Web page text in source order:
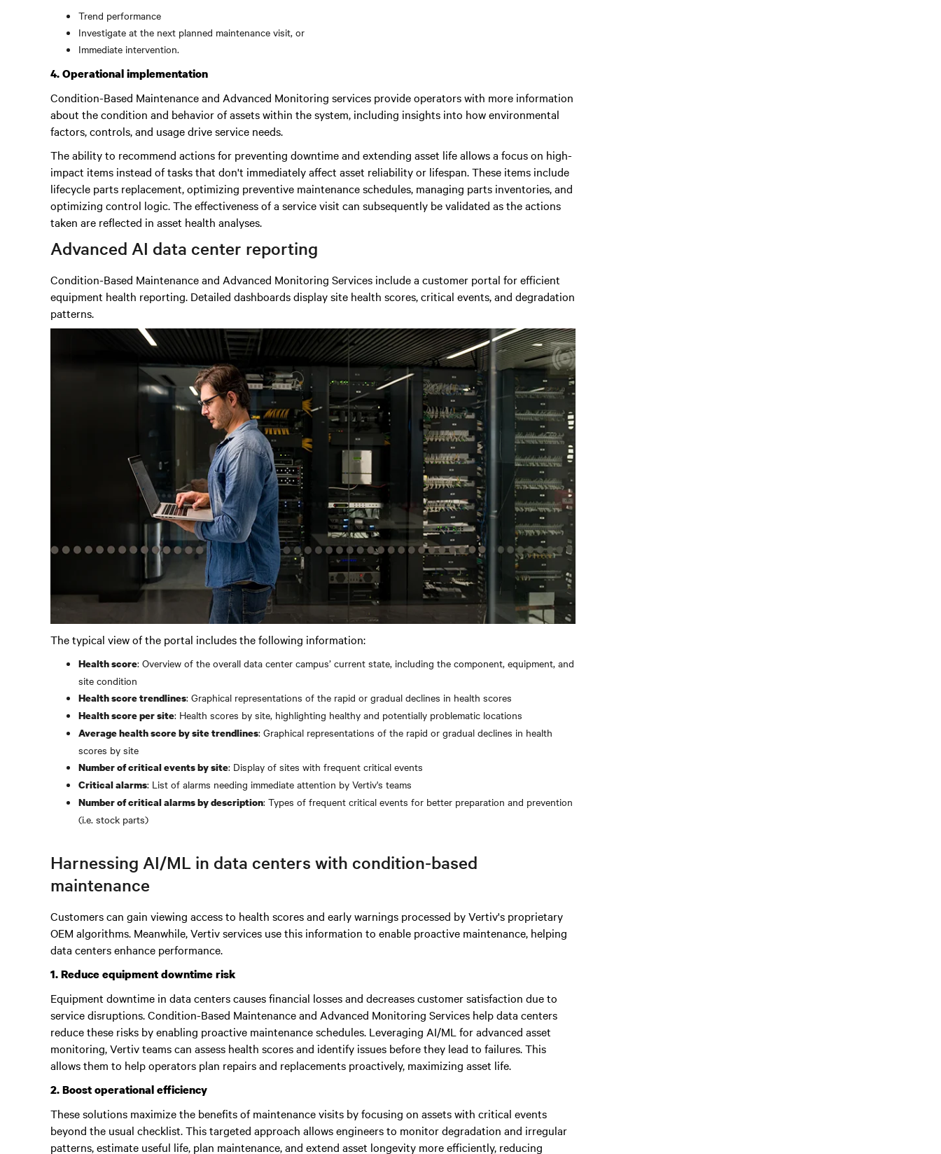
Trend performance
Investigate at the next planned maintenance visit, or
Immediate intervention.
4. Operational implementation
Condition-Based Maintenance and Advanced Monitoring services provide operators with more information
about the condition and behavior of assets within the system, including insights into how environmental
factors, controls, and usage drive service needs.
The ability to recommend actions for preventing downtime and extending asset life allows a focus on high-
impact items instead of tasks that don't immediately affect asset reliability or lifespan. These items include
lifecycle parts replacement, optimizing preventive maintenance schedules, managing parts inventories, and
optimizing control logic. The effectiveness of a service visit can subsequently be validated as the actions
taken are reflected in asset health analyses.
Advanced AI data center reporting
Condition-Based Maintenance and Advanced Monitoring Services include a customer portal for efficient
equipment health reporting. Detailed dashboards display site health scores, critical events, and degradation
patterns.
The typical view of the portal includes the following information:
Health score: Overview of the overall data center campus’ current state, including the component, equipment, and
site condition
Health score trendlines: Graphical representations of the rapid or gradual declines in health scores
Health score per site: Health scores by site, highlighting healthy and potentially problematic locations
Average health score by site trendlines: Graphical representations of the rapid or gradual declines in health
scores by site
Number of critical events by site: Display of sites with frequent critical events
Critical alarms: List of alarms needing immediate attention by Vertiv's teams
Number of critical alarms by description: Types of frequent critical events for better preparation and prevention
(i.e. stock parts)
Harnessing AI/ML in data centers with condition-based
maintenance
Customers can gain viewing access to health scores and early warnings processed by Vertiv's proprietary
OEM algorithms. Meanwhile, Vertiv services use this information to enable proactive maintenance, helping
data centers enhance performance.
1. Reduce equipment downtime risk
Equipment downtime in data centers causes financial losses and decreases customer satisfaction due to
service disruptions. Condition-Based Maintenance and Advanced Monitoring Services help data centers
reduce these risks by enabling proactive maintenance schedules. Leveraging AI/ML for advanced asset
monitoring, Vertiv teams can assess health scores and identify issues before they lead to failures. This
allows them to help operators plan repairs and replacements proactively, maximizing asset life.
2. Boost operational efficiency
These solutions maximize the benefits of maintenance visits by focusing on assets with critical events
beyond the usual checklist. This targeted approach allows engineers to monitor degradation and irregular
patterns, estimate useful life, plan maintenance, and extend asset longevity more efficiently, reducing